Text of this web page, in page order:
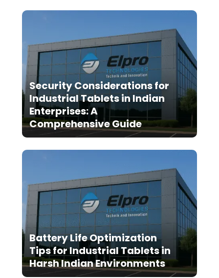
Security Considerations for
Industrial Tablets in Indian
Enterprises: A
Comprehensive Guide
Battery Life Optimization
Tips for Industrial Tablets in
Harsh Indian Environments